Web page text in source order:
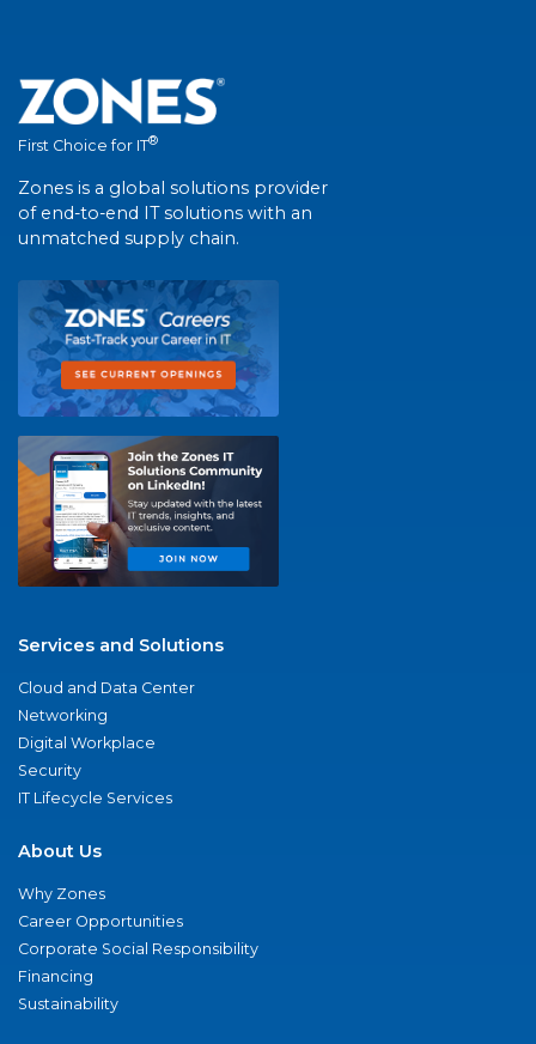
First Choice for IT®
Zones is a global solutions provider
of end-to-end IT solutions with an
unmatched supply chain.
Services and Solutions
Cloud and Data Center
Networking
Digital Workplace
Security
IT Lifecycle Services
About Us
Why Zones
Career Opportunities
Corporate Social Responsibility
Financing
Sustainability